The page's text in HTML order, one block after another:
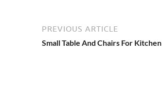
PREVIOUS ARTICLE
Small Table And Chairs For Kitchen